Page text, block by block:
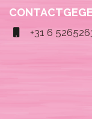
+31 6